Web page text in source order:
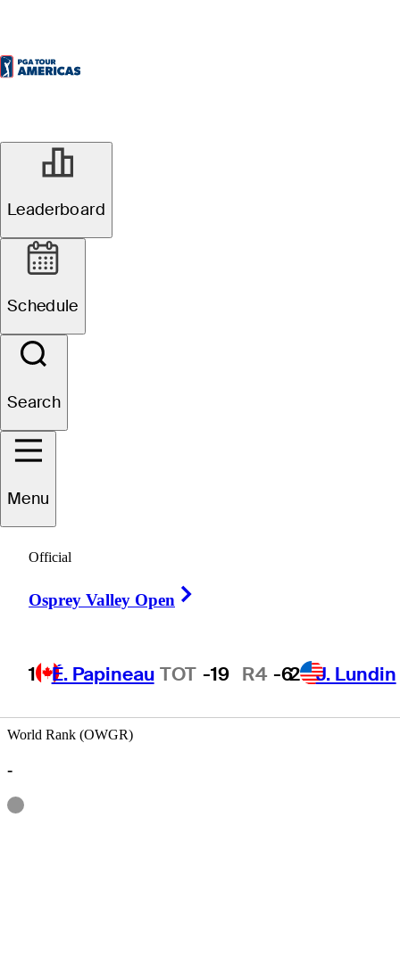
Leaderboard
Schedule
Search
Menu
Official
Osprey Valley Open
1 É. Papineau TOT -19 R4 -62 J. Lundin
World Rank (OWGR)
-
Information